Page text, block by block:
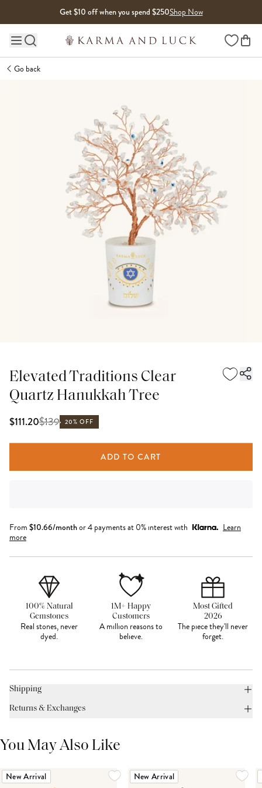
Get $10 off when you spend $250Shop Now
Main site navigation Wishlist
Go back
Elevated Traditions Clear
Quartz Hanukkah Tree
$111.20$139 20% OFF
ADD TO CART
From $10.66/monthor 4 payments at 0% interest with
Learn
more
100% Natural
Gemstones
Real stones, never
dyed.
1M+ Happy
Customers
A million reasons to
believe.
Most Gifted
2026
The piece they'll never
forget.
Shipping
Returns & Exchanges
You May Also Like
New Arrival New Arrival